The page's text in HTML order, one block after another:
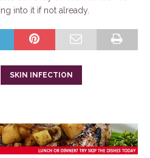
into it if not already.
SKIN INFECTION